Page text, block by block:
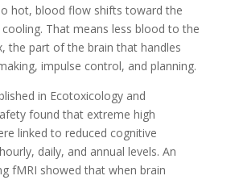
hot, blood flow shifts toward the
That means less blood to the
the part of the brain that handles
impulse control, and planning.
in Ecotoxicology and
found that extreme high
linked to reduced cognitive
daily, and annual levels. An
fMRI showed that when brain